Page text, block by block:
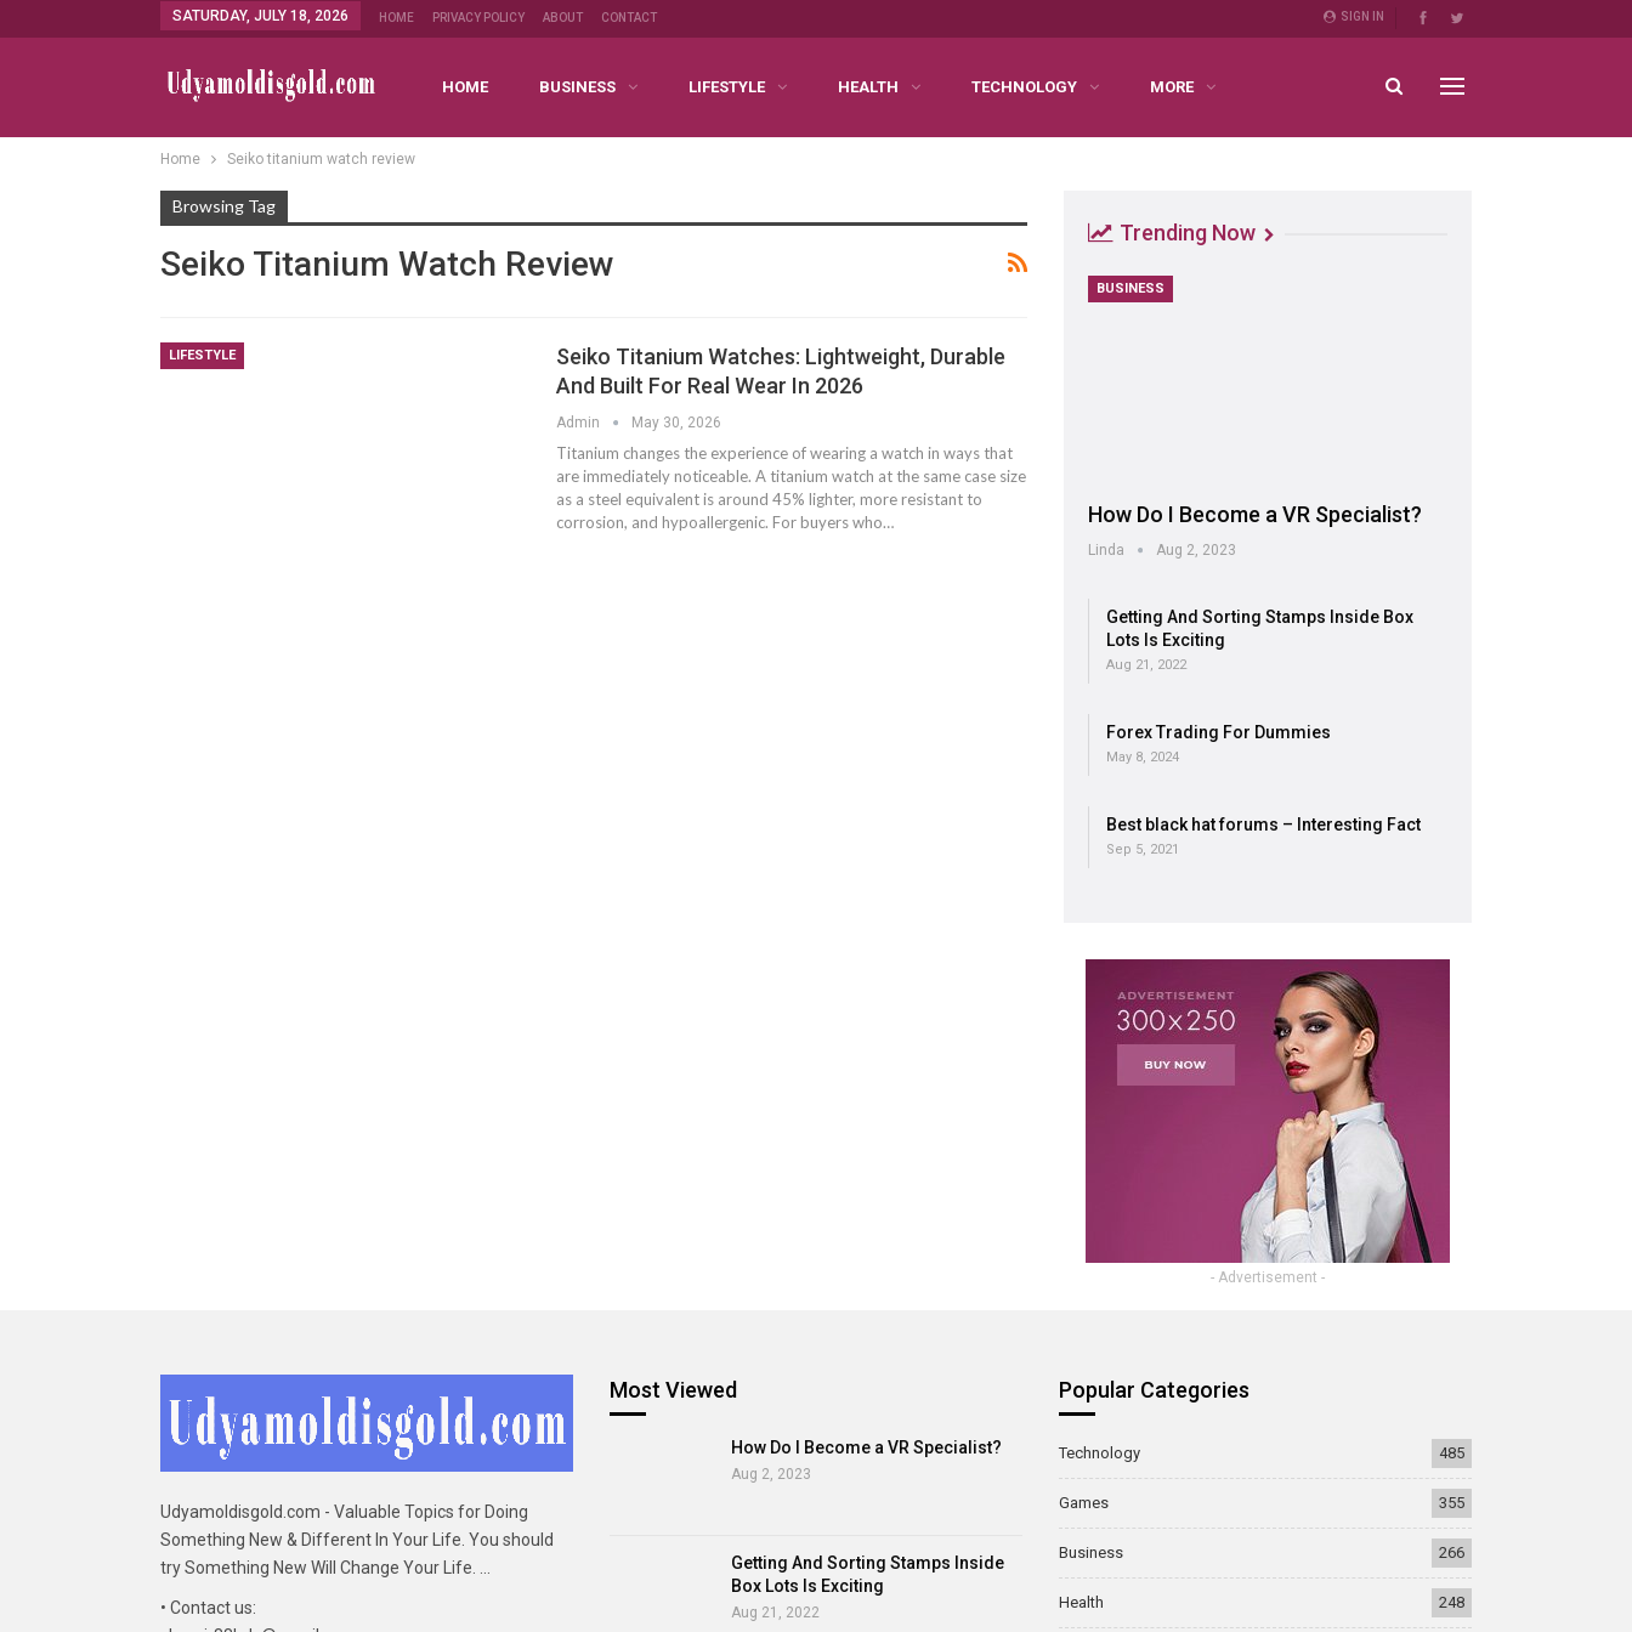
SIGN IN
SATURDAY, JULY 18, 2026 HOME PRIVACY POLICY ABOUT CONTACT
HOME BUSINESS LIFESTYLE HEALTH TECHNOLOGY MORE
Home Seiko titanium watch review
Browsing Tag
Seiko Titanium Watch Review
LIFESTYLE
Seiko Titanium Watches: Lightweight, Durable
And Built For Real Wear In 2026
Admin May 30, 2026
Titanium changes the experience of wearing a watch in ways that
are immediately noticeable. A titanium watch at the same case size
as a steel equivalent is around 45% lighter, more resistant to
corrosion, and hypoallergenic. For buyers who…
Trending Now
BUSINESS
How Do I Become a VR Specialist?
Linda Aug 2, 2023
Getting And Sorting Stamps Inside Box
Lots Is Exciting
Aug 21, 2022
Forex Trading For Dummies
May 8, 2024
Best black hat forums – Interesting Fact
Sep 5, 2021
- Advertisement -
Udyamoldisgold.com - Valuable Topics for Doing
Something New & Different In Your Life. You should
try Something New Will Change Your Life. ...
• Contact us:
Most Viewed
How Do I Become a VR Specialist?
Aug 2, 2023
Getting And Sorting Stamps Inside
Box Lots Is Exciting
Aug 21, 2022
Popular Categories
Technology 485
Games 355
Business 266
Health 248